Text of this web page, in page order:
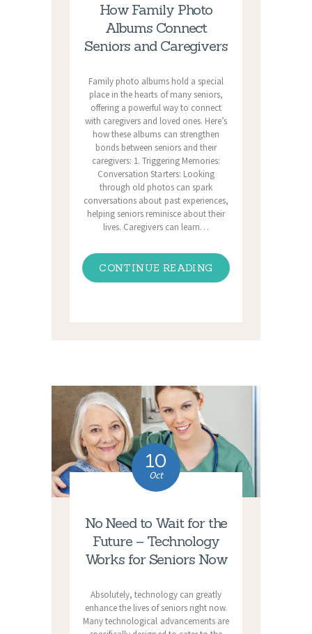
How Family Photo
Albums Connect
Seniors and Caregivers
Family photo albums hold a special
place in the hearts of many seniors,
offering a powerful way to connect
with caregivers and loved ones. Here’s
how these albums can strengthen
bonds between seniors and their
caregivers: 1. Triggering Memories:
Conversation Starters: Looking
through old photos can spark
conversations about past experiences,
helping seniors reminisce about their
lives. Caregivers can learn…
CONTINUE READING
10
Oct
No Need to Wait for the
Future – Technology
Works for Seniors Now
Absolutely, technology can greatly
enhance the lives of seniors right now.
Many technological advancements are